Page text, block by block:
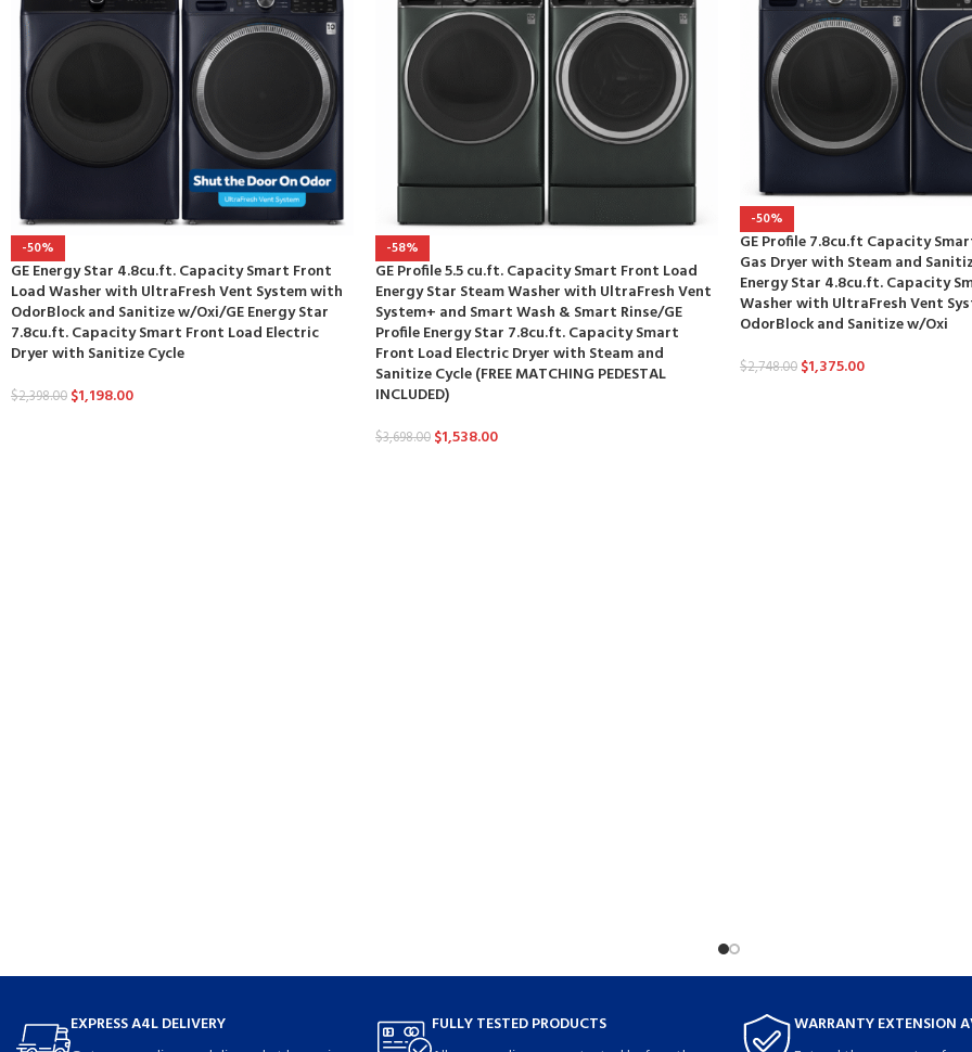
-50%
GE Energy Star 4.8cu.ft. Capacity Smart Front
Load Washer with UltraFresh Vent System with
OdorBlock and Sanitize w/Oxi/GE Energy Star
7.8cu.ft. Capacity Smart Front Load Electric
Dryer with Sanitize Cycle
$2,398.00 $1,198.00
-58%
GE Profile 5.5 cu.ft. Capacity Smart Front Load
Energy Star Steam Washer with UltraFresh Vent
System+ and Smart Wash & Smart Rinse/GE
Profile Energy Star 7.8cu.ft. Capacity Smart
Front Load Electric Dryer with Steam and
Sanitize Cycle (FREE MATCHING PEDESTAL
INCLUDED)
$3,698.00 $1,538.00
-50%
GE Profile 7.8cu.ft Capacity
Gas Dryer with Steam and
Energy Star 4.8cu.ft. Capacity
Washer with UltraFresh Vent
OdorBlock and Sanitize w/Oxi
$2,748.00 $1,375.00
EXPRESS A4L DELIVERY
FULLY TESTED PRODUCTS
WARRANTY EXTENSION